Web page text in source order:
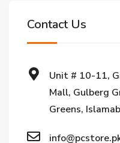
Contact Us
Unit # 10-11,
Mall, Gulberg
Greens,